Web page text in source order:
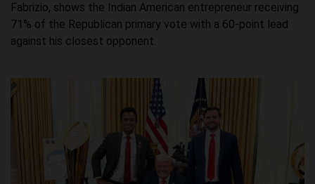
Fabrizio, shows the Indian American entrepreneur receiving
71% of the Republican primary vote with a 60-point lead
against his closest opponent.